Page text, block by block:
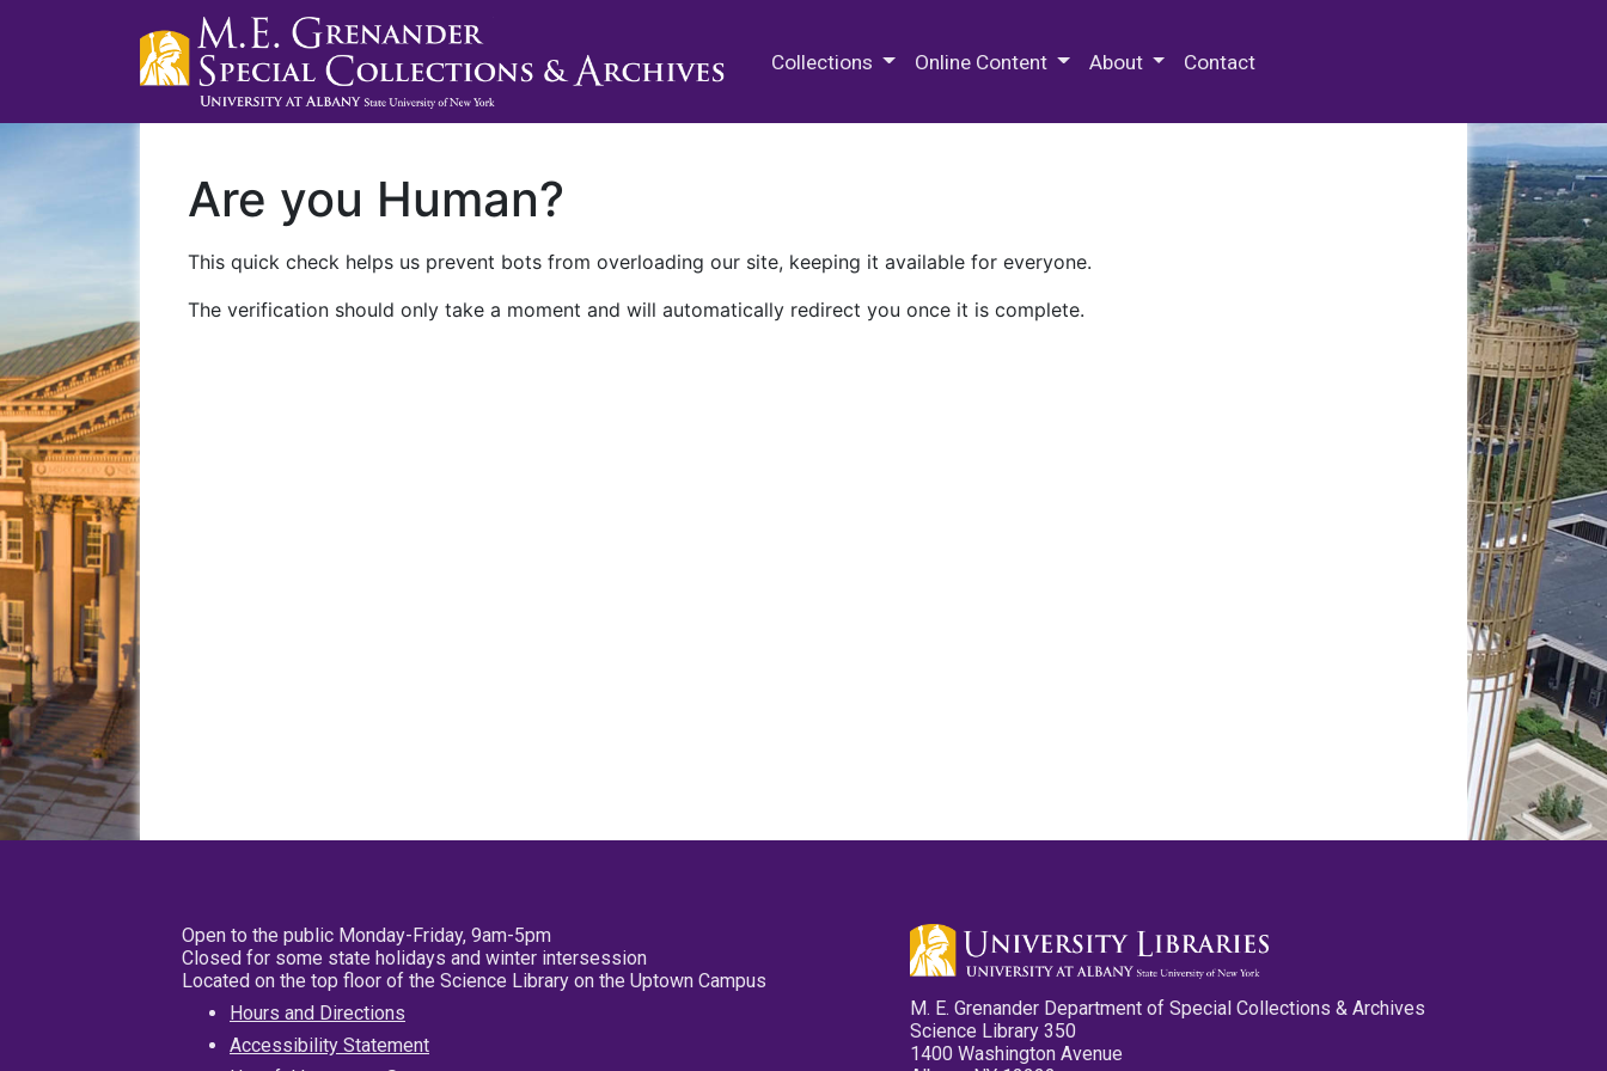
Collections Online Content About Contact
Are you Human?
This quick check helps us prevent bots from overloading our site, keeping it available for everyone.
The verification should only take a moment and will automatically redirect you once it is complete.
Open to the public Monday-Friday, 9am-5pm
Closed for some state holidays and winter intersession
Located on the top floor of the Science Library on the Uptown Campus
Hours and Directions
Accessibility Statement
M. E. Grenander Department of Special Collections & Archives
Science Library 350
1400 Washington Avenue